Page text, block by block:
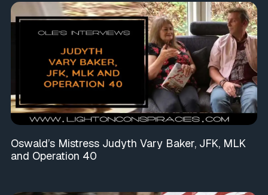
Oswald’s Mistress Judyth Vary Baker, JFK, MLK
and Operation 40